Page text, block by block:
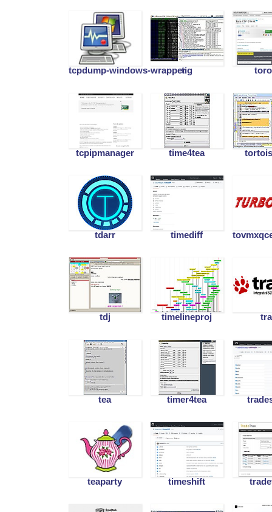
tcpdump-windows-wrapper
tcpipmanager
tdarr
tdj
tea
teaparty
tig
time4tea
timediff
timelineproj
timer4tea
timeshift